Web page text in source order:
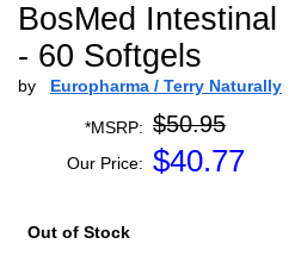
BosMed
- 60 Softgels
by Europharma / Terry Naturally
*MSRP: $50.95
Our Price: $40.77
Out of Stock